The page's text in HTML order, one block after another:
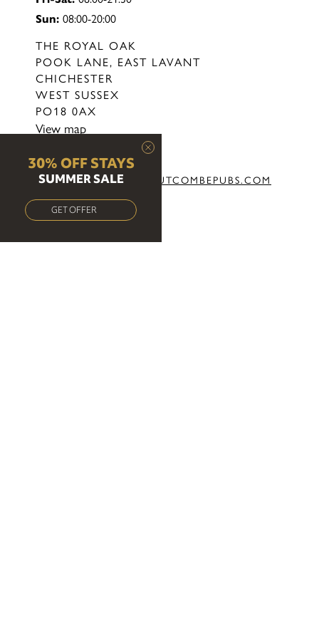
Sun: 08:00-20:00
THE ROYAL OAK
POOK LANE, EAST LAVANT
CHICHESTER
WEST SUSSEX
PO18 0AX
View map
EMAIL
ROYALOAKLAVANT@BUTCOMBEPUBS.COM
PHONE
30% OFF STAYS
SUMMER SALE
GET OFFER